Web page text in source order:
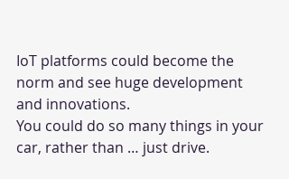
IoT platforms could become the
norm and see huge development
and innovations.
You could do so many things in your
car, rather than … just drive.